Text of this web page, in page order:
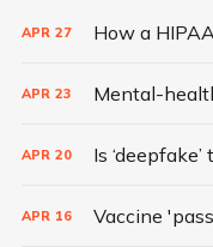
APR 27
APR 23
APR 20
APR 16